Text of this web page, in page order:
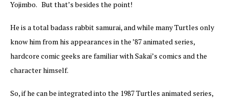
Yojimbo. But that’s besides the point!
He is a total badass rabbit samurai, and while many Turtles only
know him from his appearances in the ’87 animated series,
hardcore comic geeks are familiar with Sakai’s comics and the
character himself.
So, if he can be integrated into the 1987 Turtles animated series,